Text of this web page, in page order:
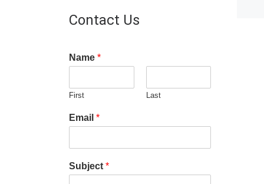
Contact Us
Name *
First Last
Email *
Subject *